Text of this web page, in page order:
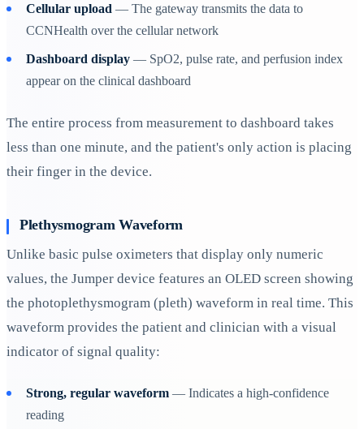
Cellular upload — The gateway transmits the data to
CCNHealth over the cellular network
Dashboard display — SpO2, pulse rate, and perfusion index
appear on the clinical dashboard
The entire process from measurement to dashboard takes
less than one minute, and the patient's only action is placing
their finger in the device.
Plethysmogram Waveform
Unlike basic pulse oximeters that display only numeric
values, the Jumper device features an OLED screen showing
the photoplethysmogram (pleth) waveform in real time. This
waveform provides the patient and clinician with a visual
indicator of signal quality:
Strong, regular waveform — Indicates a high-confidence
reading